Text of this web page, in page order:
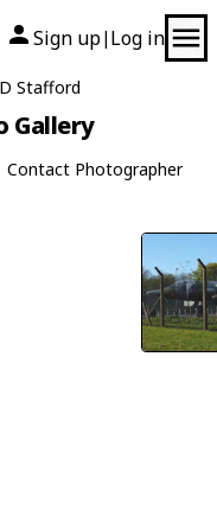
Sign up| Log in
Stafford
Gallery
Contact Photographer